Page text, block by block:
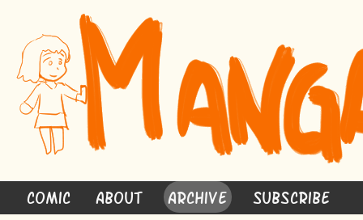
Comic About Archive Subscribe